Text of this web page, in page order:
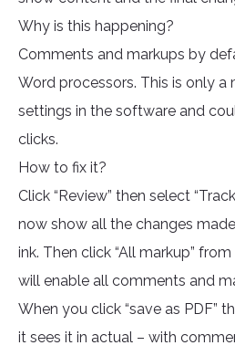
Why is this happening?
Comments and markups by
Word processors. This is only
settings in the software and
clicks.
How to fix it?
Click “Review” then select
now show all the changes
ink. Then click “All markup”
will enable all comments and
When you click “save as PDF”
it sees it in actual – with